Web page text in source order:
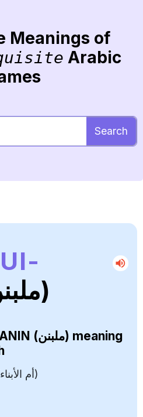
Meanings of
Arabic
Search
(ملبنن)
UMM-UL-BANIN (ملبنن) meaning
Mother Of Sons (أم الأبناء)